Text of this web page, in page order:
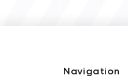
Navigation